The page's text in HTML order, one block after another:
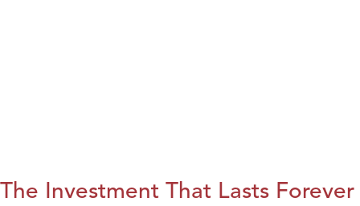
The Investment That Lasts Forever